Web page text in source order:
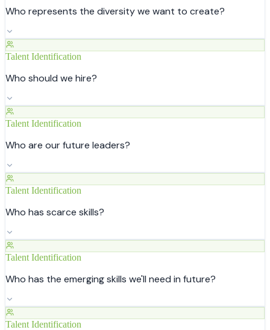
Who represents the diversity we want to create?
Talent Identification
Who should we hire?
Talent Identification
Who are our future leaders?
Talent Identification
Who has scarce skills?
Talent Identification
Who has the emerging skills we'll need in future?
Talent Identification